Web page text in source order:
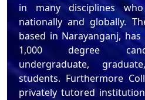
in many disciplines
nationally and globally.
based in Narayanganj,
1,000 degree
undergraduate,
students. Furthermore
privately tutored